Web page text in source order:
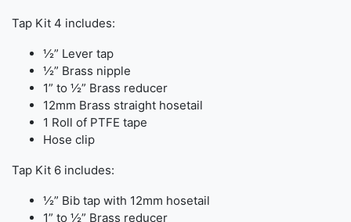
Tap Kit 4 includes:
½” Lever tap
½” Brass nipple
1” to ½” Brass reducer
12mm Brass straight hosetail
1 Roll of PTFE tape
Hose clip
Tap Kit 6 includes:
½” Bib tap with 12mm hosetail
1” to ½” Brass reducer